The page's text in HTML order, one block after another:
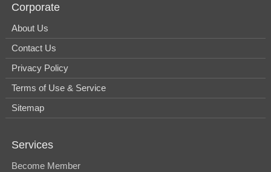
Corporate
About Us
Contact Us
Privacy Policy
Terms of Use & Service
Sitemap
Services
Become Member